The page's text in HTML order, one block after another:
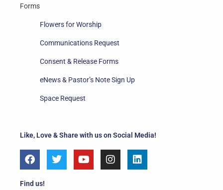
Like, Love & Share with us on Social Media!
F
a
e
T
w
Y
o
I
n
L
i
Find us!
Forms
Flowers for Worship
Communications Request
Consent & Release Forms
eNews & Pastor’s Note Sign Up
Space Request